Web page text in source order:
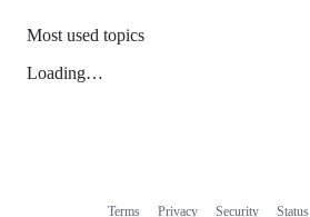
Most used topics
Loading…
Terms Privacy Security Status